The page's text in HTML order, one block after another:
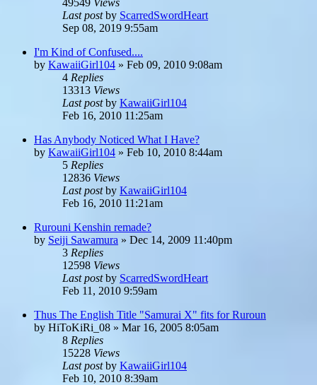
Last postby ScarredSwordHeart
Sep 08, 2019 9:55am
I'm Kind of Confused....
by KawaiiGirl104 » Feb 09, 2010 9:08am
4 Replies
13313 Views
Last postby KawaiiGirl104
Feb 16, 2010 11:25am
Has Anybody Noticed What I Have?
by KawaiiGirl104 » Feb 10, 2010 8:44am
5 Replies
12836 Views
Last postby KawaiiGirl104
Feb 16, 2010 11:21am
Rurouni Kenshin remade?
by Seiji Sawamura » Dec 14, 2009 11:40pm
3 Replies
12598 Views
Last postby ScarredSwordHeart
Feb 11, 2010 9:59am
Thus The English Title "Samurai X" fits for Ruroun
by HiToKiRi_08 » Mar 16, 2005 8:05am
8 Replies
15228 Views
Last postby KawaiiGirl104
Feb 10, 2010 8:39am